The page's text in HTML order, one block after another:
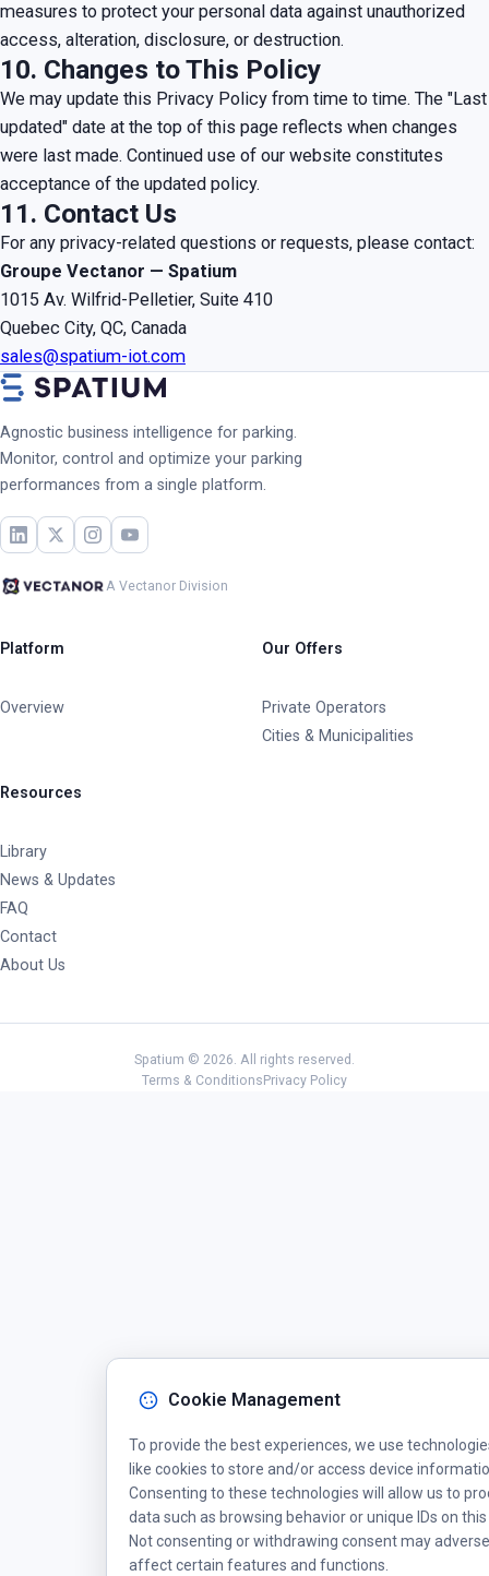
measures to protect your personal data against unauthorized
access, alteration, disclosure, or destruction.
10. Changes to This Policy
We may update this Privacy Policy from time to time. The "Last
updated" date at the top of this page reflects when changes
were last made. Continued use of our website constitutes
acceptance of the updated policy.
11. Contact Us
For any privacy-related questions or requests, please contact:
Groupe Vectanor — Spatium
1015 Av. Wilfrid-Pelletier, Suite 410
Quebec City, QC, Canada
sales@spatium-iot.com
Agnostic business intelligence for parking.
Monitor, control and optimize your parking
performances from a single platform.
A Vectanor Division
Platform
Overview
Our Offers
Private Operators
Cities & Municipalities
Resources
Library
News & Updates
FAQ
Contact
About Us
Spatium © 2026. All rights reserved.
Terms & Conditions Privacy Policy
Cookie Management
To provide the best experiences, we use
like cookies to store and/or access device
Consenting to these technologies will allow us to
data such as browsing behavior or unique IDs on
Not consenting or withdrawing consent may
affect certain features and functions.